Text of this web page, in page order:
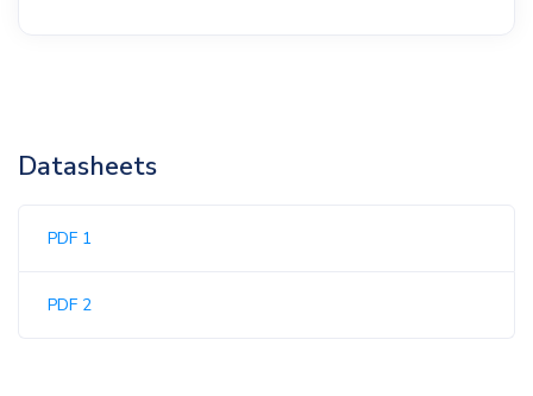
Datasheets
PDF 1
PDF 2